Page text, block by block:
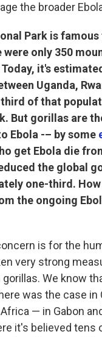
the broader
Park is
were only 350
it's
Uganda,
of that
But gorillas are
Ebola -– by some
get Ebola die
the global
one-third.
the ongoing
is for the
very strong
We know
was the case in
— in Gabon
it's believed tens